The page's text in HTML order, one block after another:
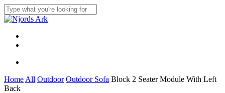
Skip
to
main
content
Close
Menu
Home All Outdoor Outdoor Sofa Block 2 Seater Module With Left
Back